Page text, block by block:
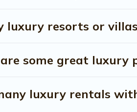
luxury resorts or
some great luxury
luxury rentals